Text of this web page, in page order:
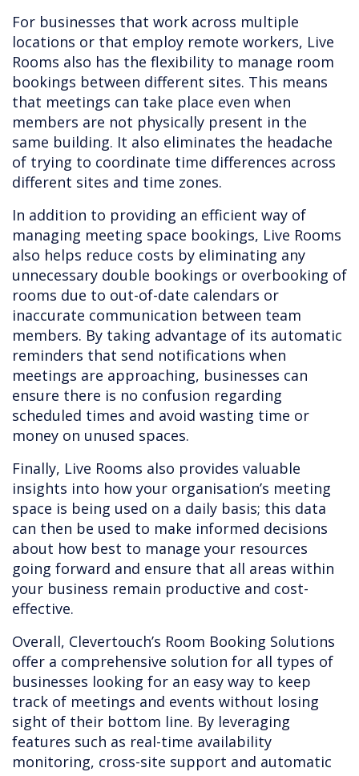
For businesses that work across multiple
locations or that employ remote workers, Live
Rooms also has the flexibility to manage room
bookings between different sites. This means
that meetings can take place even when
members are not physically present in the
same building. It also eliminates the headache
of trying to coordinate time differences across
different sites and time zones.
In addition to providing an efficient way of
managing meeting space bookings, Live Rooms
also helps reduce costs by eliminating any
unnecessary double bookings or overbooking of
rooms due to out-of-date calendars or
inaccurate communication between team
members. By taking advantage of its automatic
reminders that send notifications when
meetings are approaching, businesses can
ensure there is no confusion regarding
scheduled times and avoid wasting time or
money on unused spaces.
Finally, Live Rooms also provides valuable
insights into how your organisation’s meeting
space is being used on a daily basis; this data
can then be used to make informed decisions
about how best to manage your resources
going forward and ensure that all areas within
your business remain productive and cost-
effective.
Overall, Clevertouch’s Room Booking Solutions
offer a comprehensive solution for all types of
businesses looking for an easy way to keep
track of meetings and events without losing
sight of their bottom line. By leveraging
features such as real-time availability
monitoring, cross-site support and automatic